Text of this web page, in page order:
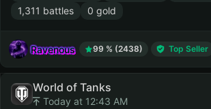
1,311 battles
0 gold
Ravenous 99 % (2438) Top Seller
World of Tanks
Today at 12:43 AM